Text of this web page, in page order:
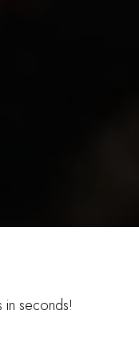
seconds!